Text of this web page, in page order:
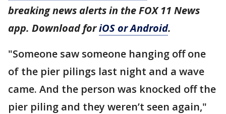
breaking news alerts in the FOX 11 News
app. Download foriOS or Android.
"Someone saw someone hanging off one
of the pier pilings last night and a wave
came. And the person was knocked off the
pier piling and they weren’t seen again,"